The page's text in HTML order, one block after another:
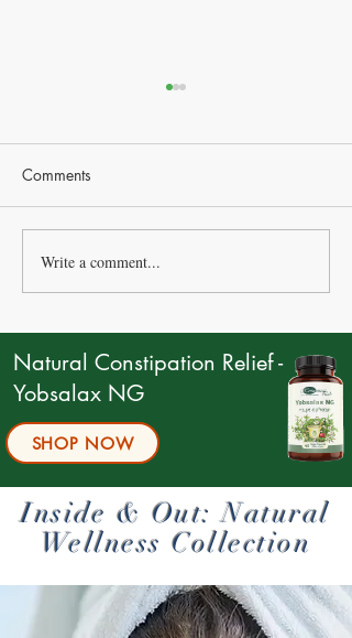
How Many Eggs Should
You Eat Per Week?
Comments
Write a comment...
Natural Constipation Relief -
Yobsalax NG
SHOP NOW
Inside & Out: Natural
Wellness Collection